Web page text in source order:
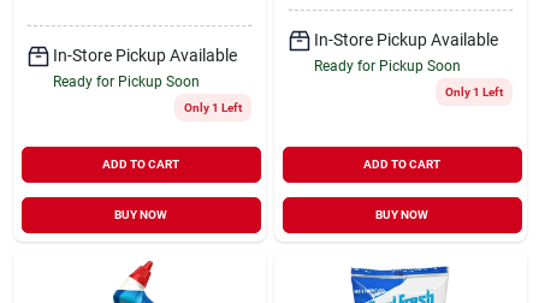
In-Store Pickup Available
Ready for Pickup Soon
Only 1 Left
ADD TO CART
BUY NOW
In-Store Pickup Available
Ready for Pickup Soon
Only 1 Left
ADD TO CART
BUY NOW